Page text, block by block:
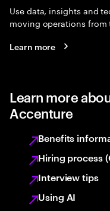
Use data, insights and
moving operations
Learn more
Learn more
Accenture
Benefits
Hiring process
Interview tips
Using AI